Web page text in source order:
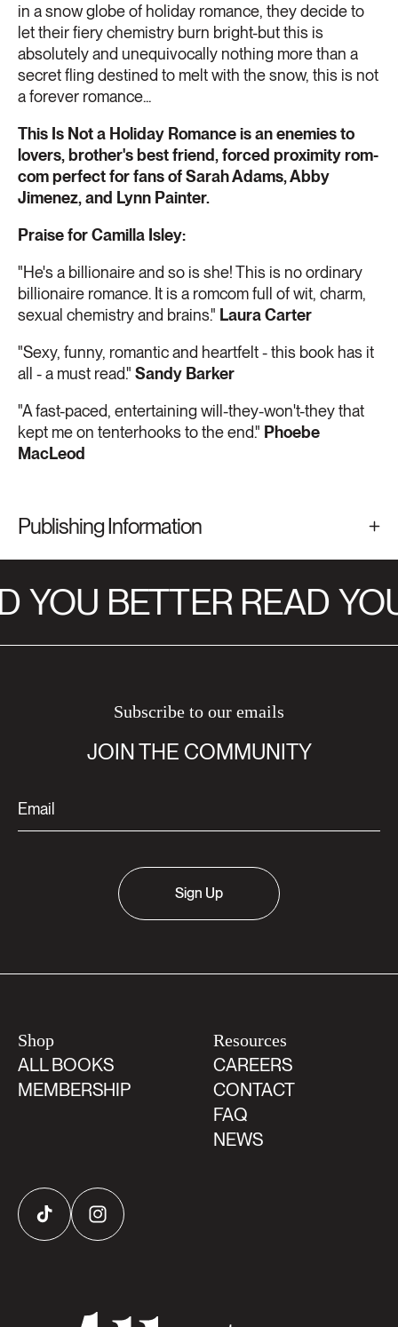
in a snow globe of holiday romance, they decide to
let their fiery chemistry burn bright-but this is
absolutely and unequivocally nothing more than a
secret fling destined to melt with the snow, this is not
a forever romance...
This Is Not a Holiday Romance is an enemies to
lovers, brother's best friend, forced proximity rom-
com perfect for fans of Sarah Adams, Abby
Jimenez, and Lynn Painter.
Praise for Camilla Isley:
"He's a billionaire and so is she! This is no ordinary
billionaire romance. It is a romcom full of wit, charm,
sexual chemistry and brains." Laura Carter
"Sexy, funny, romantic and heartfelt - this book has it
all - a must read." Sandy Barker
"A fast-paced, entertaining will-they-won't-they that
kept me on tenterhooks to the end." Phoebe
MacLeod
Publishing Information
YOU BETTER READ
Subscribe to our emails
JOIN THE COMMUNITY
Sign Up
Shop
ALL BOOKS
MEMBERSHIP
Resources
CAREERS
CONTACT
FAQ
NEWS
TikTok Instagram